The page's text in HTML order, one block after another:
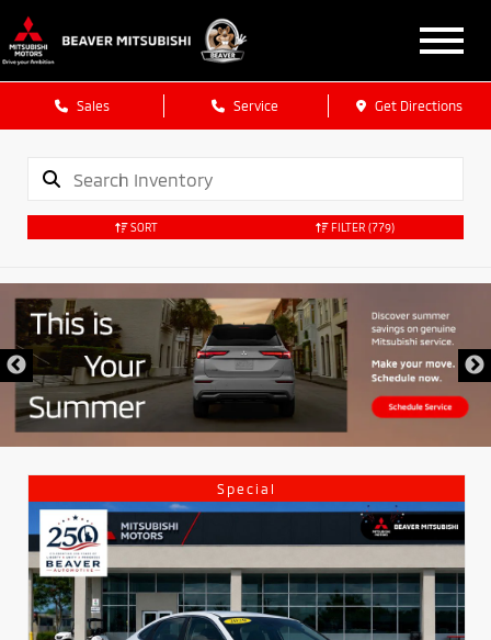
Sales Service Get Directions
SORT FILTER (779)
Special